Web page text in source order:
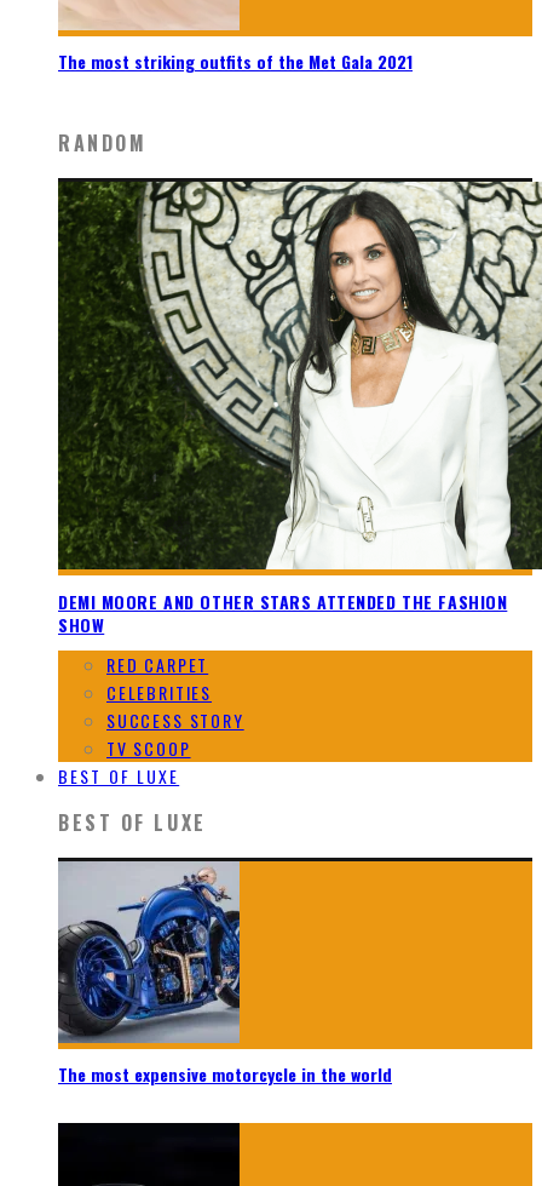
The most striking outfits of the Met Gala 2021
RANDOM
DEMI MOORE AND OTHER STARS ATTENDED THE FASHION
SHOW
RED CARPET
CELEBRITIES
SUCCESS STORY
TV SCOOP
BEST OF LUXE
BEST OF LUXE
The most expensive motorcycle in the world